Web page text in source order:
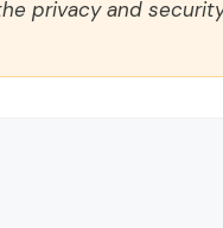
privacy and